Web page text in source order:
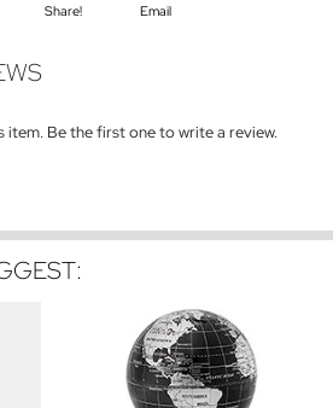
Share! Email
item. Be the first one to write a review.